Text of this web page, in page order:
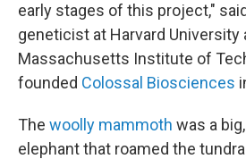
early stages of this project," said
geneticist at Harvard University
Massachusetts Institute of
founded Colossal Biosciences
The woolly mammoth was a
elephant that roamed the